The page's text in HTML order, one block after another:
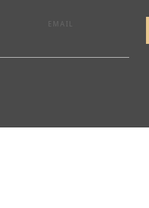
EMAIL